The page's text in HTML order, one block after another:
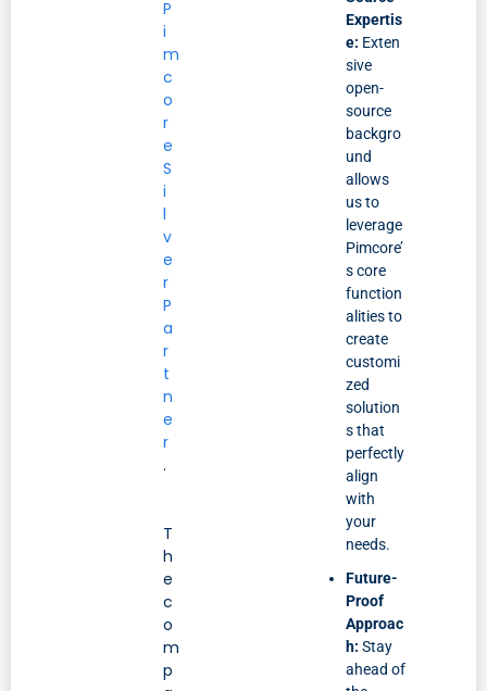
P
i
m
c
o
r
e
S
i
l
v
e
r
P
a
r
t
n
e
r
.
T
h
e
c
o
m
p
Expertis
e: Exten
sive
open-
source
backgro
und
allows
us to
leverage
Pimcore’
s core
function
alities to
create
customi
zed
solution
s that
perfectly
align
with
your
needs.
Future-
Proof
Approac
h: Stay
ahead of